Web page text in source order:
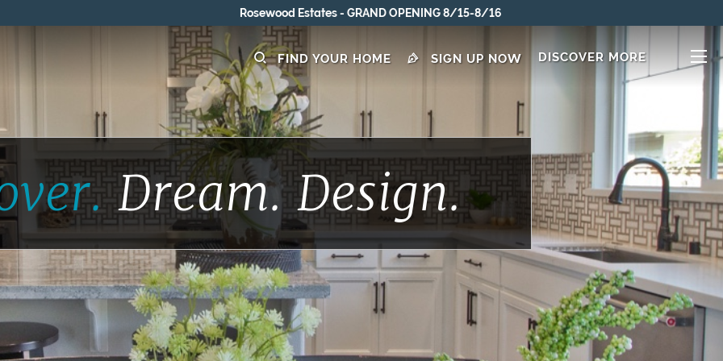
Rosewood Estates - GRAND OPENING 8/15-8/16
FIND YOUR HOME SIGN UP NOW DISCOVER MORE
Dream. Design.